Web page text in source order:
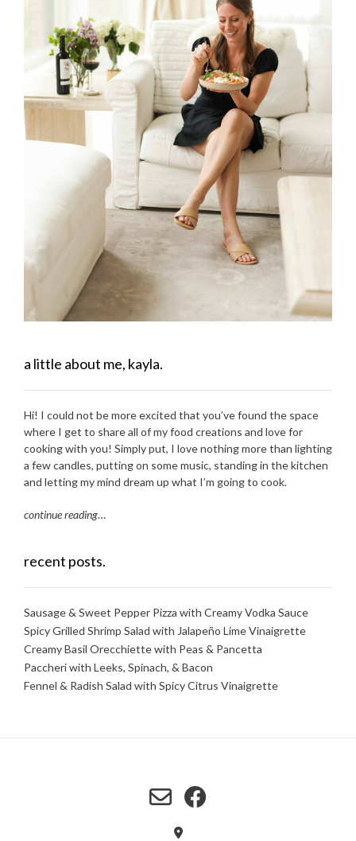
a little about me, kayla.
Hi! I could not be more excited that you’ve found the space
where I get to share all of my food creations and love for
cooking with you! Simply put, I love nothing more than lighting
a few candles, putting on some music, standing in the kitchen
and letting my mind dream up what I’m going to cook.
continue reading…
recent posts.
Sausage & Sweet Pepper Pizza with Creamy Vodka Sauce
Spicy Grilled Shrimp Salad with Jalapeño Lime Vinaigrette
Creamy Basil Orecchiette with Peas & Pancetta
Paccheri with Leeks, Spinach, & Bacon
Fennel & Radish Salad with Spicy Citrus Vinaigrette